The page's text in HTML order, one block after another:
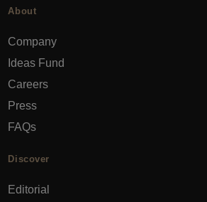
About
Company
Ideas Fund
Careers
Press
FAQs
Discover
Editorial